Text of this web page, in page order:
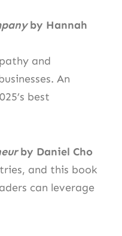
by Hannah
and
An
best
by Daniel Cho
and this book
can leverage